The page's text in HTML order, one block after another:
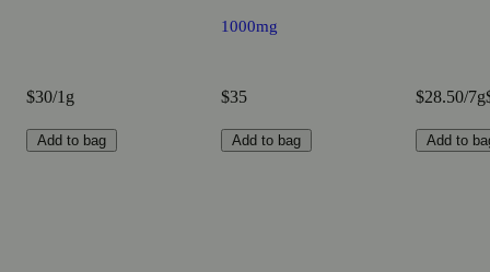
$30/1g
Add to bag
1000mg
$35
Add to bag
$28.50/7g
Add to